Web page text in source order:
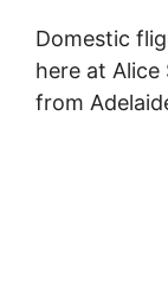
Domestic
here at
from